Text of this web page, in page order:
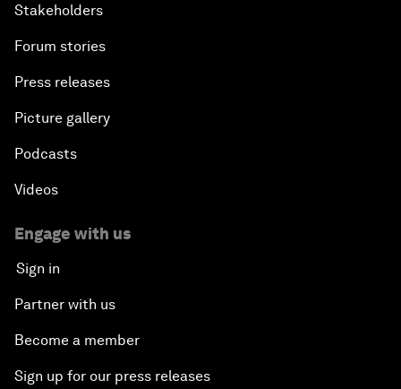
Stakeholders
Forum stories
Press releases
Picture gallery
Podcasts
Videos
Engage with us
Sign in
Partner with us
Become a member
Sign up for our press releases